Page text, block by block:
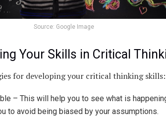
Source: Google Image
Your Skills in Critical
for developing your critical thinking skills:
– This will help you to see what is
to avoid being biased by your assumptions.